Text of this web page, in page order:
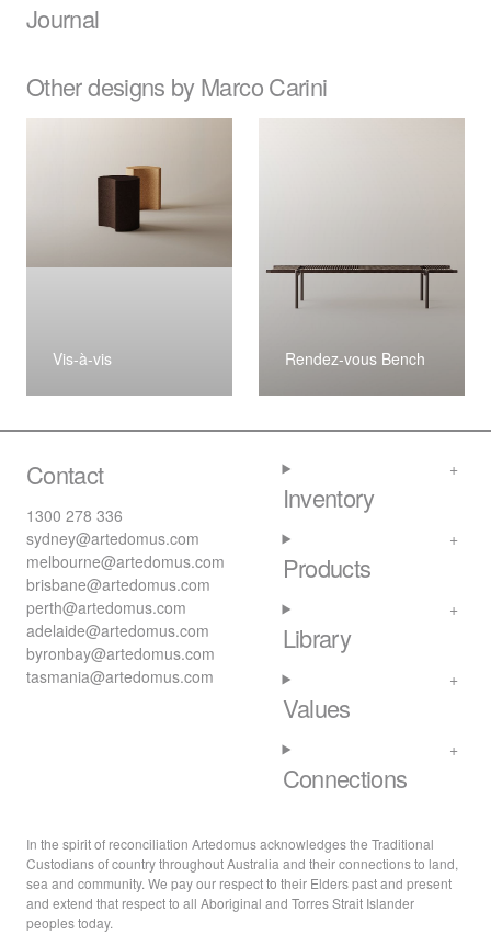
Journal
Other designs by Marco Carini
Vis-à-vis Rendez-vous Bench
Contact
1300 278 336
sydney@artedomus.com
melbourne@artedomus.com
brisbane@artedomus.com
perth@artedomus.com
adelaide@artedomus.com
byronbay@artedomus.com
tasmania@artedomus.com
Inventory
Products
Library
Values
Connections
In the spirit of reconciliation Artedomus acknowledges the Traditional
Custodians of country throughout Australia and their connections to land,
sea and community. We pay our respect to their Elders past and present
and extend that respect to all Aboriginal and Torres Strait Islander
peoples today.